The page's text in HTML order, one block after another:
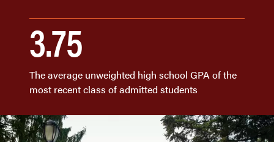
3.75
The average unweighted high school GPA of the
most recent class of admitted students